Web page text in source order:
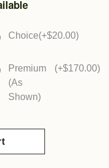
Choice(+$20.00)
Premium
(As
Shown)
(+$170.00)